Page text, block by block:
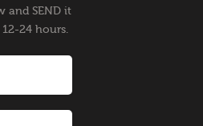
and SEND it
24 hours.